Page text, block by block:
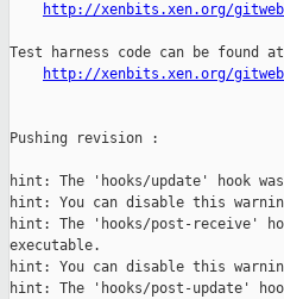
http://xenbits.xen.org/gitweb/
Test harness code can be found at
http://xenbits.xen.org/
Pushing revision :
hint: The 'hooks/update' hook
hint: You can disable this
hint: The 'hooks/post-receive'
executable.
hint: You can disable this
hint: The 'hooks/post-update'